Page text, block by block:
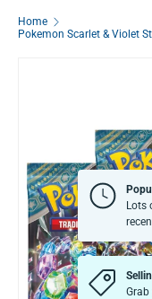
Home
Pokemon Scarlet & Violet
Lots